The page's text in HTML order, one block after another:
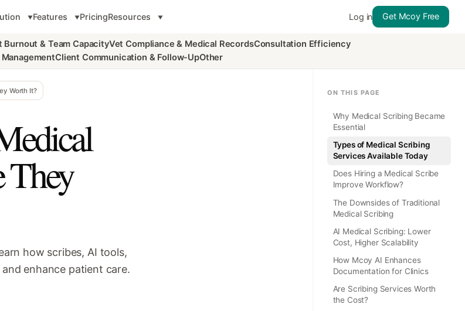
Features PricingResources Log in Get Mcoy Free
Burnout & Team CapacityVet Compliance & Medical RecordsConsultation Efficiency
Client Communication & Follow-UpOther
Worth It?
They
how scribes, AI tools,
enhance patient care.
ON THIS PAGE
Why Medical Scribing Became
Essential
Types of Medical Scribing
Services Available Today
Does Hiring a Medical Scribe
Improve Workflow?
The Downsides of Traditional
Medical Scribing
AI Medical Scribing: Lower
Cost, Higher Scalability
How Mcoy AI Enhances
Documentation for Clinics
Are Scribing Services Worth
the Cost?